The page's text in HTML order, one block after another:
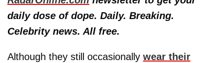
daily dose of dope. Daily. Breaking.
Celebrity news. All free.
Although they still occasionally wear their